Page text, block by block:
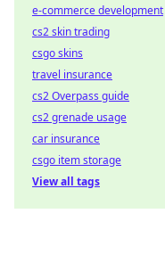
e-commerce development
cs2 skin trading
csgo skins
travel insurance
cs2 Overpass guide
cs2 grenade usage
car insurance
csgo item storage
View all tags